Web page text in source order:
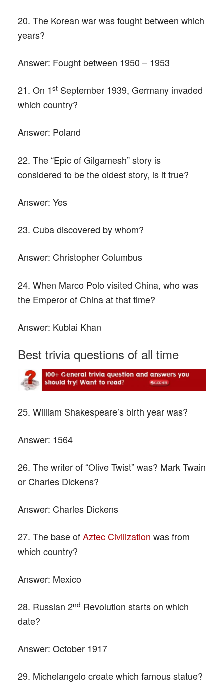
20. The Korean war was fought between which
years?
Answer: Fought between 1950 – 1953
21. On 1stSeptember 1939, Germany invaded
which country?
Answer: Poland
22. The “Epic of Gilgamesh” story is
considered to be the oldest story, is it true?
Answer: Yes
23. Cuba discovered by whom?
Answer: Christopher Columbus
24. When Marco Polo visited China, who was
the Emperor of China at that time?
Answer: Kublai Khan
Best trivia questions of all time
25. William Shakespeare’s birth year was?
Answer: 1564
26. The writer of “Olive Twist” was? Mark Twain
or Charles Dickens?
Answer: Charles Dickens
27. The base ofAztec Civilization was from
which country?
Answer: Mexico
28. Russian 2nd Revolution starts on which
date?
Answer: October 1917
29. Michelangelo create which famous statue?